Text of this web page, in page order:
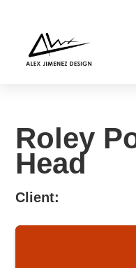
Roley
Head
Client: